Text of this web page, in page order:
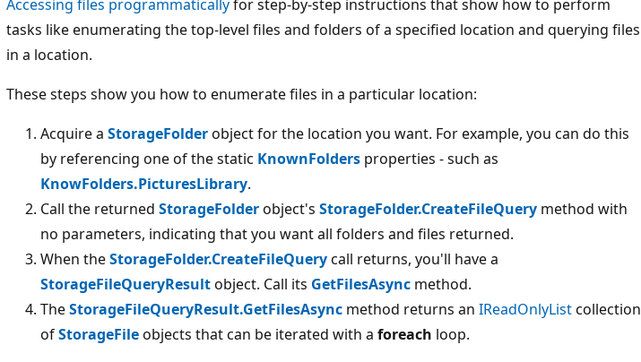
Accessing files programmaticallyfor step-by-step instructions that show how to perform
tasks like enumerating the top-level files and folders of a specified location and querying files
in a location.
These steps show you how to enumerate files in a particular location:
Acquire a StorageFolderobject for the location you want. For example, you can do this
by referencing one of the static KnownFolders properties - such as
KnowFolders.PicturesLibrary.
Call the returned StorageFolderobject's StorageFolder.CreateFileQuery method with
no parameters, indicating that you want all folders and files returned.
When theStorageFolder.CreateFileQuerycall returns, you'll have a
StorageFileQueryResultobject. Call its GetFilesAsync method.
TheStorageFileQueryResult.GetFilesAsync method returns an IReadOnlyListcollection
ofStorageFileobjects that can be iterated with a foreach loop.